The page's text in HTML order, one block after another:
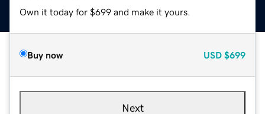
Own it today for $699 and make it yours.
Buy now USD $699
Next